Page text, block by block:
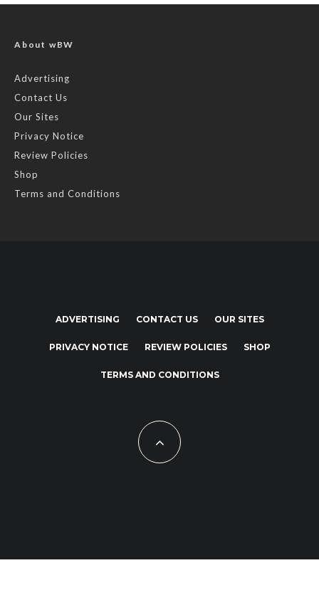
About wBW
Advertising
Contact Us
Our Sites
Privacy Notice
Review Policies
Shop
Terms and Conditions
ADVERTISING CONTACT US OUR SITES
PRIVACY NOTICE REVIEW POLICIES SHOP
TERMS AND CONDITIONS